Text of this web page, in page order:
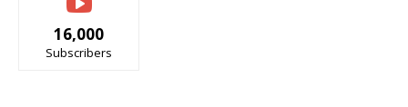
16,000
Subscribers